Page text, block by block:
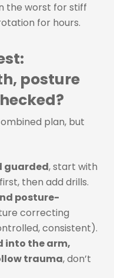
the worst for stiff
for hours.
posture
plan, but
guarded, start with
then add drills.
posture-
correcting
consistent).
into the arm,
trauma, don’t